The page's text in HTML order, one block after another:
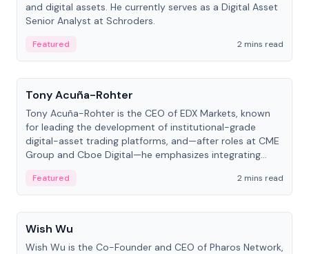
and digital assets. He currently serves as a Digital Asset
Senior Analyst at Schroders.
Featured
2 mins read
People
Tony Acuña-Rohter
Tony Acuña-Rohter is the CEO of EDX Markets, known
for leading the development of institutional-grade
digital-asset trading platforms, and—after roles at CME
Group and Cboe Digital—he emphasizes integrating
Featured
2 mins read
People
Wish Wu
Wish Wu is the Co-Founder and CEO of Pharos Network,